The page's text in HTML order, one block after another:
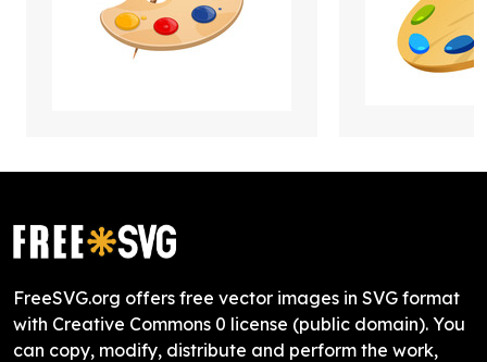
FreeSVG.org offers free vector images in SVG format
with Creative Commons 0 license (public domain). You
can copy, modify, distribute and perform the work,